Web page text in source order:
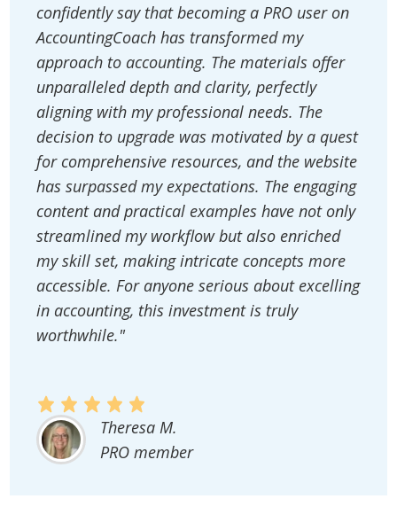
confidently say that becoming a PRO user on
AccountingCoach has transformed my
approach to accounting. The materials offer
unparalleled depth and clarity, perfectly
aligning with my professional needs. The
decision to upgrade was motivated by a quest
for comprehensive resources, and the website
has surpassed my expectations. The engaging
content and practical examples have not only
streamlined my workflow but also enriched
my skill set, making intricate concepts more
accessible. For anyone serious about excelling
in accounting, this investment is truly
worthwhile."
Theresa M.
PRO member